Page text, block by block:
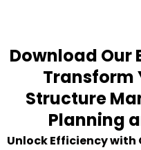
Download Our
Transform
Structure
Planning
Unlock Efficiency with